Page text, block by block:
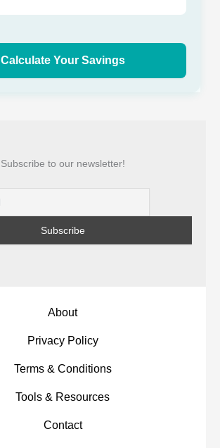
Calculate Your Savings
Subscribe to our newsletter!
About
Privacy Policy
Terms & Conditions
Tools & Resources
Contact